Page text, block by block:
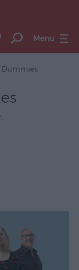
Menu
Dummies
,